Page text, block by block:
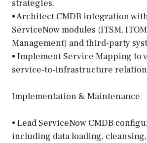
strategies.
• Architect CMDB integration
ServiceNow modules (ITSM,
Management) and third-party
• Implement Service Mapping to
service-to-infrastructure
Implementation & Maintenance
• Lead ServiceNow CMDB
including data loading,